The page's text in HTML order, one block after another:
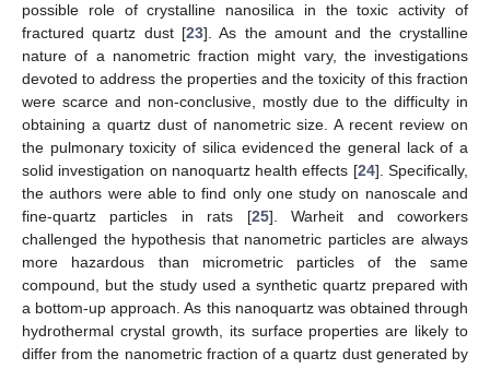
possible role of crystalline nanosilica in the toxic activity of
fractured quartz dust [23]. As the amount and the crystalline
nature of a nanometric fraction might vary, the investigations
devoted to address the properties and the toxicity of this fraction
were scarce and non-conclusive, mostly due to the difficulty in
obtaining a quartz dust of nanometric size. A recent review on
the pulmonary toxicity of silica evidenced the general lack of a
solid investigation on nanoquartz health effects [24]. Specifically,
the authors were able to find only one study on nanoscale and
fine-quartz particles in rats [25]. Warheit and coworkers
challenged the hypothesis that nanometric particles are always
more hazardous than micrometric particles of the same
compound, but the study used a synthetic quartz prepared with
a bottom-up approach. As this nanoquartz was obtained through
hydrothermal crystal growth, its surface properties are likely to
differ from the nanometric fraction of a quartz dust generated by